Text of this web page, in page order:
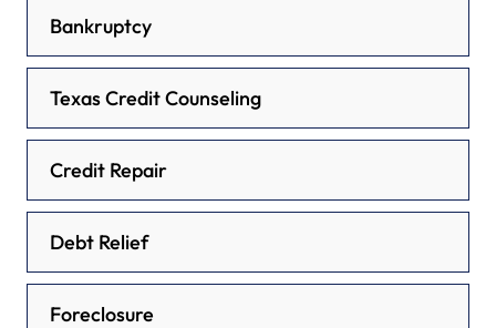
Bankruptcy
Texas Credit Counseling
Credit Repair
Debt Relief
Foreclosure